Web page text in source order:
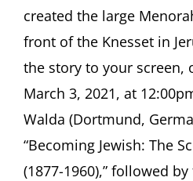
created the large
front of the Knesset in
the story to your screen,
March 3, 2021, at
Walda (Dortmund,
“Becoming Jewish: The
(1877-1960),” followed